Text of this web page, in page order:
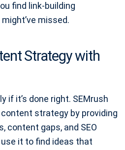
find link-building
missed.
Strategy with
if it’s done right. SEMrush
strategy by providing
content gaps, and SEO
it to find ideas that